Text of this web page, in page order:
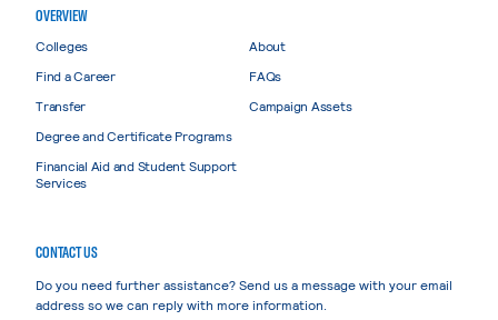
OVERVIEW
Colleges
Find a Career
Transfer
Degree and Certificate Programs
Financial Aid and Student Support
Services
About
FAQs
Campaign Assets
CONTACT US
Do you need further assistance? Send us a message with your email
address so we can reply with more information.